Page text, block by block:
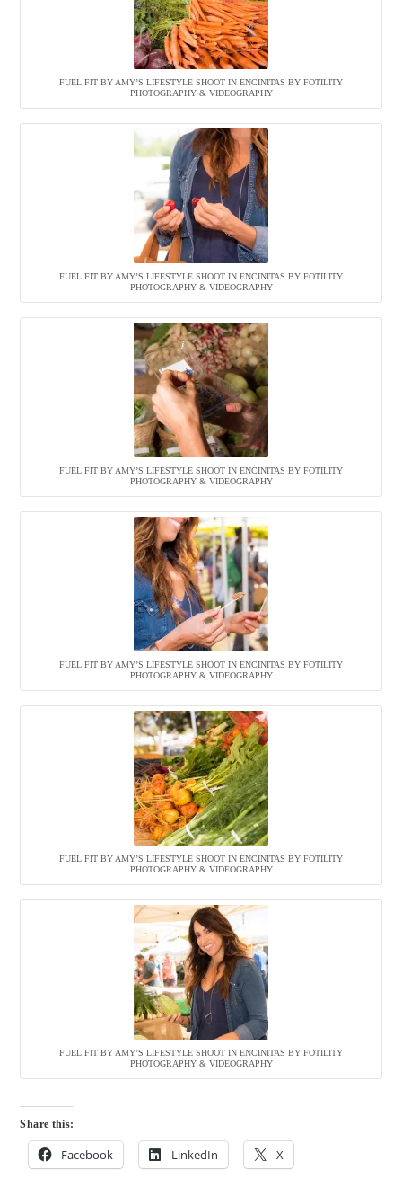
FUEL FIT BY AMY’S LIFESTYLE SHOOT IN ENCINITAS BY FOTILITY
PHOTOGRAPHY & VIDEOGRAPHY
FUEL FIT BY AMY’S LIFESTYLE SHOOT IN ENCINITAS BY FOTILITY
PHOTOGRAPHY & VIDEOGRAPHY
FUEL FIT BY AMY’S LIFESTYLE SHOOT IN ENCINITAS BY FOTILITY
PHOTOGRAPHY & VIDEOGRAPHY
FUEL FIT BY AMY’S LIFESTYLE SHOOT IN ENCINITAS BY FOTILITY
PHOTOGRAPHY & VIDEOGRAPHY
FUEL FIT BY AMY’S LIFESTYLE SHOOT IN ENCINITAS BY FOTILITY
PHOTOGRAPHY & VIDEOGRAPHY
FUEL FIT BY AMY’S LIFESTYLE SHOOT IN ENCINITAS BY FOTILITY
PHOTOGRAPHY & VIDEOGRAPHY
Share this:
Facebook LinkedIn X